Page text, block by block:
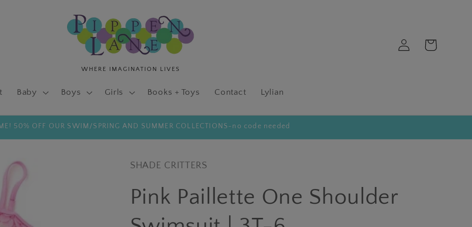
Baby Boys Girls Books + Toys Contact Lylian
Log
in
Cart
50% OFF OUR SWIM/SPRING AND SUMMER COLLECTIONS-no code needed
SHADE CRITTERS
Pink Paillette One Shoulder